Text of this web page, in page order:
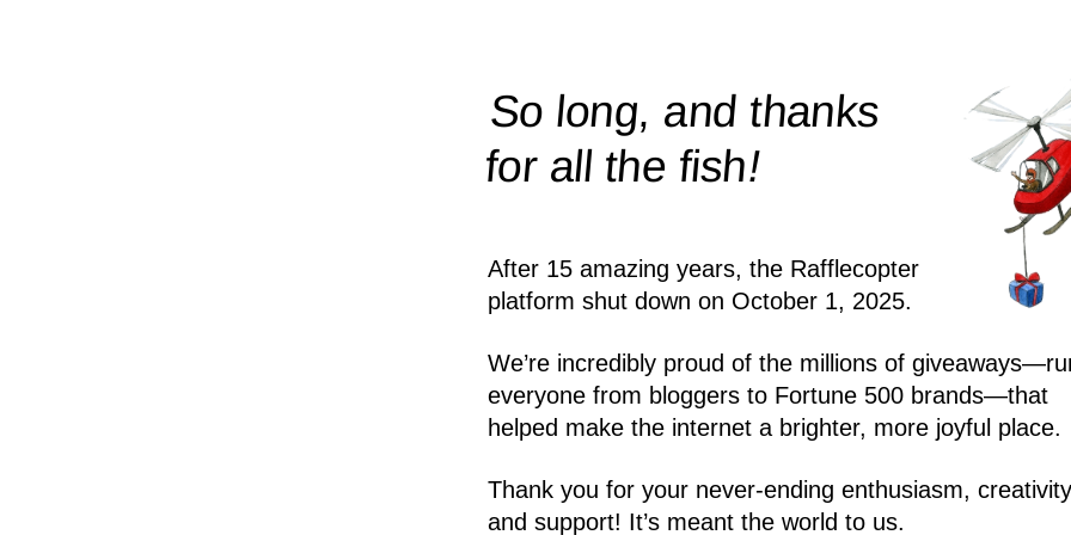
So long, and thanks
for all thefish!
After 15 amazing years, the Rafflecopter
platform shut down on October 1, 2025.
We’re incredibly proud of the millions of
everyone from bloggers to Fortune 500 brands—that
helped make the internet a brighter, more joyful place.
Thank you for your never-ending enthusiasm,
and support! It’s meant the world to us.